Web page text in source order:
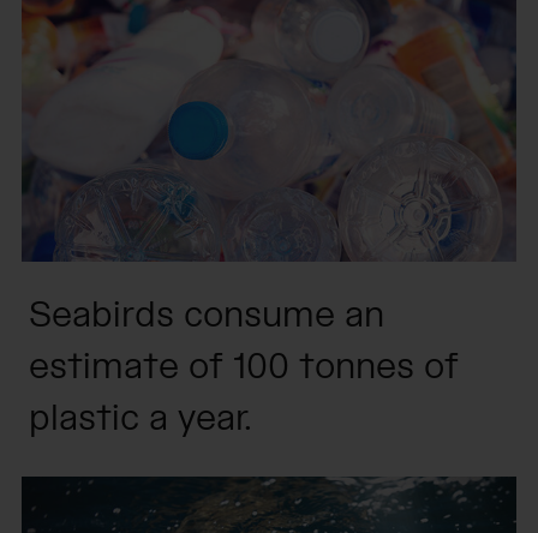
Seabirds consume an
estimate of 100 tonnes of
plastic a year.